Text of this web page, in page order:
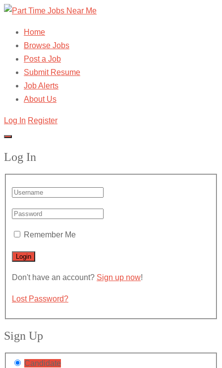
Home
Browse Jobs
Post a Job
Submit Resume
Job Alerts
About Us
Log In Register
Log In
Remember Me
Don't have an account? Sign up now!
Lost Password?
Sign Up
Candidate